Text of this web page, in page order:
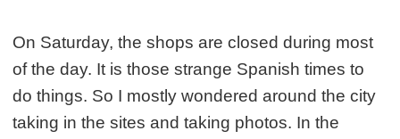
On Saturday, the shops are closed during most
of the day. It is those strange Spanish times to
do things. So I mostly wondered around the city
taking in the sites and taking photos. In the